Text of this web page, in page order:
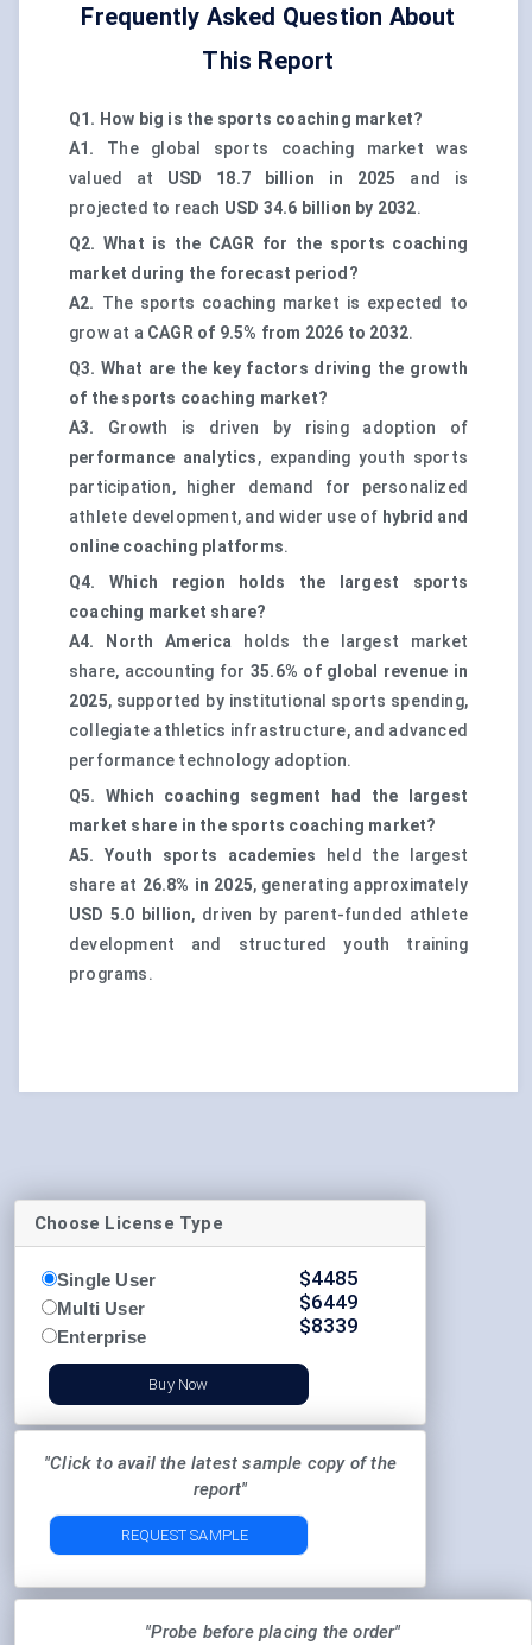
Frequently Asked Question About
This Report
Q1. How big is the sports coaching market?
A1.
The global sports coaching market was
valued at USD 18.7 billion in 2025
and is
projected to reach USD 34.6 billion by 2032.
Q2. What is the CAGR for the sports coaching
market during the forecast period?
A2. The sports coaching market is expected to
grow at a CAGR of 9.5% from 2026 to 2032.
Q3. What are the key factors driving the growth
of the sports coaching market?
A3.
Growth is driven by rising adoption of
performance analytics, expanding youth sports
participation, higher demand for personalized
athlete development, and wider use of hybrid and
online coaching platforms.
Q4. Which region holds the largest sports
coaching market share?
A4.
North America holds the largest market
share, accounting for 35.6% of global revenue in
2025, supported by institutional sports spending,
collegiate athletics infrastructure, and advanced
performance technology adoption.
Q5. Which coaching segment had the largest
market share in the sports coaching market?
A5.
Youth sports academies held the largest
share at 26.8% in 2025, generating approximately
USD 5.0 billion, driven by parent-funded athlete
development and structured youth training
programs.
Choose License Type
Single User
Multi User
Enterprise
$4485
$6449
$8339
Buy Now
"Click to avail the latest sample copy of the
report"
REQUEST SAMPLE
"Probe before placing the order"